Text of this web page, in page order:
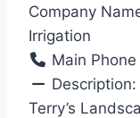
Company
Irrigation
Main Phone
Description:
Terry’s